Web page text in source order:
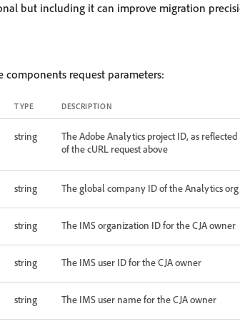
but including it can improve migration
request parameters:
TYPE DESCRIPTION
string
The Adobe Analytics project ID, as
of the cURL request above
string The global company ID of the Analytics org
string The IMS organization ID for the CJA owner
string The IMS user ID for the CJA owner
string The IMS user name for the CJA owner